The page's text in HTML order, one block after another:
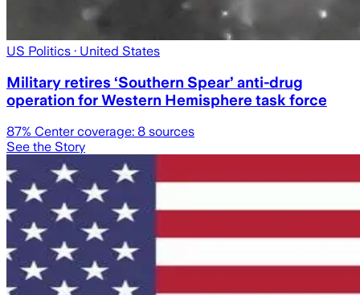
US Politics · United States
Military retires ‘Southern Spear’ anti-drug
operation for Western Hemisphere task force
87% Center coverage: 8 sources
See the Story